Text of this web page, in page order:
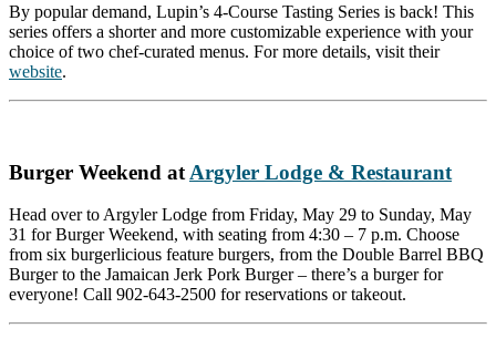
By popular demand, Lupin’s 4-Course Tasting Series is back! This
series offers a shorter and more customizable experience with your
choice of two chef-curated menus. For more details, visit their
website.
Burger Weekend at Argyler Lodge & Restaurant
Head over to Argyler Lodge from Friday, May 29 to Sunday, May
31 for Burger Weekend, with seating from 4:30 – 7 p.m. Choose
from six burgerlicious feature burgers, from the Double Barrel BBQ
Burger to the Jamaican Jerk Pork Burger – there’s a burger for
everyone! Call 902-643-2500 for reservations or takeout.